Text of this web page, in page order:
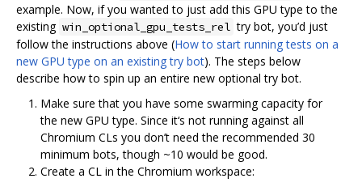
example. Now, if you wanted to just add this GPU type to the
existing win_optional_gpu_tests_rel try bot, you’d just
follow the instructions above (How to start running tests on a
new GPU type on an existing try bot). The steps below
describe how to spin up an entire new optional try bot.
Make sure that you have some swarming capacity for
the new GPU type. Since it‘s not running against all
Chromium CLs you don’t need the recommended 30
minimum bots, though ~10 would be good.
Create a CL in the Chromium workspace: